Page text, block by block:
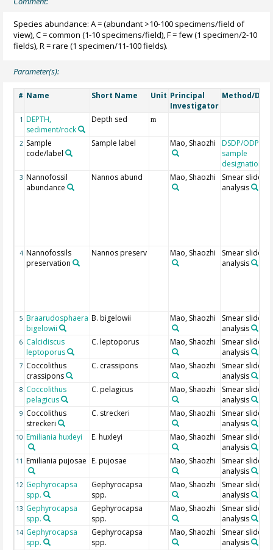
Species abundance: A = (abundant >10-100 specimens/field of
view), C = common (1-10 specimens/field), F = few (1 specimen/2-10
fields), R = rare (1 specimen/11-100 fields).
Parameter(s):
# Name Short Name Unit Principal
Investigator
Method/
1 DEPTH,
sediment/rock
Depth sed m
2 Sample
code/label
Sample label Mao, Shaozhi
DSDP/ODP/
sample
designation
3 Nannofossil
abundance
Nannos abund Mao, Shaozhi
Smear slide
analysis
4 Nannofossils
preservation
Nannos preserv Mao, Shaozhi
Smear slide
analysis
5 Braarudosphaera
bigelowii
B. bigelowii Mao, Shaozhi
Smear slide
analysis
6 Calcidiscus
leptoporus
C. leptoporus Mao, Shaozhi
Smear slide
analysis
7 Coccolithus
crassipons
C. crassipons Mao, Shaozhi
Smear slide
analysis
8 Coccolithus
pelagicus
C. pelagicus Mao, Shaozhi
Smear slide
analysis
9 Coccolithus
streckeri
C. streckeri Mao, Shaozhi
Smear slide
analysis
10 Emiliania huxleyi E. huxleyi Mao, Shaozhi
Smear slide
analysis
11 Emiliania pujosae E. pujosae Mao, Shaozhi
Smear slide
analysis
12 Gephyrocapsa
spp.
Gephyrocapsa
spp.
Mao, Shaozhi
Smear slide
analysis
13 Gephyrocapsa
spp.
Gephyrocapsa
spp.
Mao, Shaozhi
Smear slide
analysis
14 Gephyrocapsa
spp.
Gephyrocapsa
spp.
Mao, Shaozhi
Smear slide
analysis